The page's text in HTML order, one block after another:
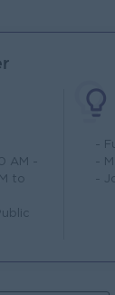
AM -
to
-
-
-